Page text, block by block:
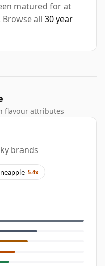
matured for at
Browse all 30 year
flavour attributes
brands
5.4x